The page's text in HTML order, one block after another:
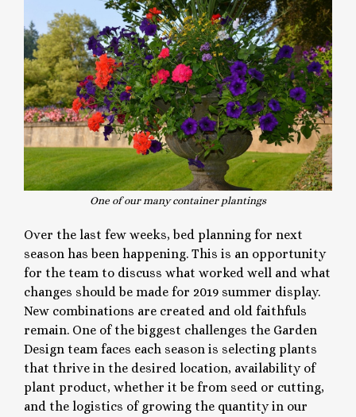
One of our many container plantings
Over the last few weeks, bed planning for next
season has been happening. This is an opportunity
for the team to discuss what worked well and what
changes should be made for 2019 summer display.
New combinations are created and old faithfuls
remain. One of the biggest challenges the Garden
Design team faces each season is selecting plants
that thrive in the desired location, availability of
plant product, whether it be from seed or cutting,
and the logistics of growing the quantity in our